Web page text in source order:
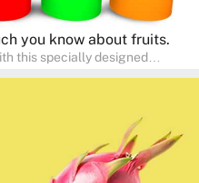
you know about fruits.
this specially designed
can join in to make science
nurturing young scientists